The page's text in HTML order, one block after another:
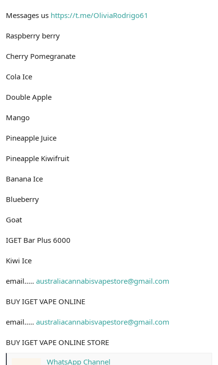
Messages us https://t.me/OliviaRodrigo61
Raspberry berry
Cherry Pomegranate
Cola Ice
Double Apple
Mango
Pineapple Juice
Pineapple Kiwifruit
Banana Ice
Blueberry
Goat
IGET Bar Plus 6000
Kiwi Ice
email..... australiacannabisvapestore@gmail.com
BUY IGET VAPE ONLINE
email..... australiacannabisvapestore@gmail.com
BUY IGET VAPE ONLINE STORE
WhatsApp Channel